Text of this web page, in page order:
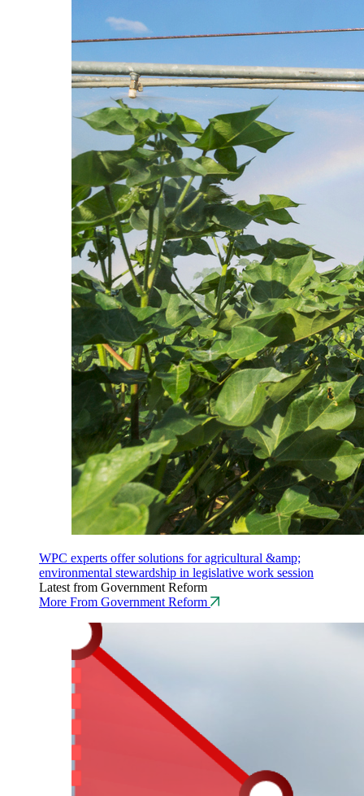
WPC experts offer solutions for agricultural &amp;
environmental stewardship in legislative work session
Latest from Government Reform
More From Government Reform